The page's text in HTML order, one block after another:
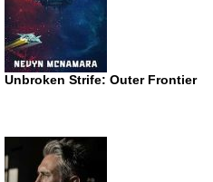
Unbroken Strife: Outer Frontier